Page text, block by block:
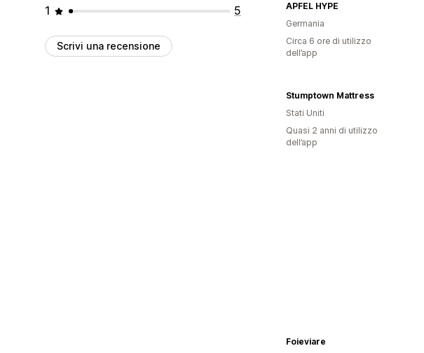
1
5
Scrivi una recensione
APFEL HYPE
Germania
Circa 6 ore di utilizzo
dell’app
Stumptown Mattress
Stati Uniti
Quasi 2 anni di utilizzo
dell’app
Foieviare